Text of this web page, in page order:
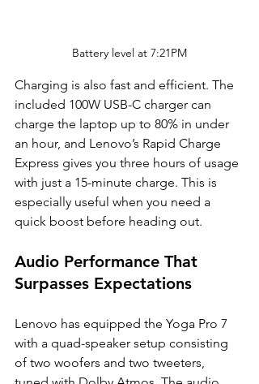
Battery level at 7:21PM
Charging is also fast and efficient. The
included 100W USB-C charger can
charge the laptop up to 80% in under
an hour, and Lenovo’s Rapid Charge
Express gives you three hours of usage
with just a 15-minute charge. This is
especially useful when you need a
quick boost before heading out.
Audio Performance That
Surpasses Expectations
Lenovo has equipped the Yoga Pro 7
with a quad-speaker setup consisting
of two woofers and two tweeters,